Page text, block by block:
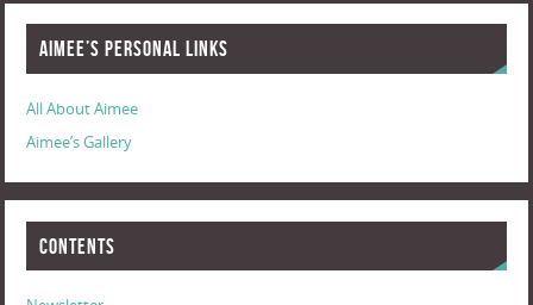
Aimee’s Personal Links
All About Aimee
Aimee’s Gallery
Contents